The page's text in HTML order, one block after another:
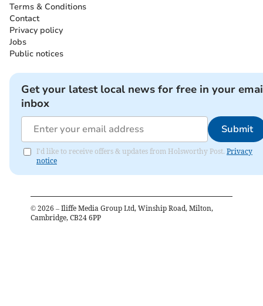
Terms & Conditions
Contact
Privacy policy
Jobs
Public notices
Get your latest local news for free in your
inbox
Submit
I'd like to receive offers & updates from Holsworthy Post. Privacy
notice
© 2026 – Iliffe Media Group Ltd, Winship Road, Milton,
Cambridge, CB24 6PP